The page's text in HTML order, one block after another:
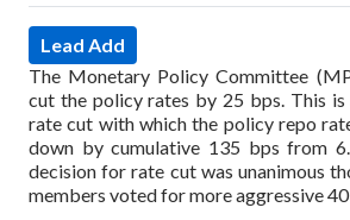
Lead Add
The Monetary Policy Committee
cut the policy rates by 25 bps. This
rate cut with which the policy repo
down by cumulative 135 bps from
decision for rate cut was unanimous
members voted for more aggressive